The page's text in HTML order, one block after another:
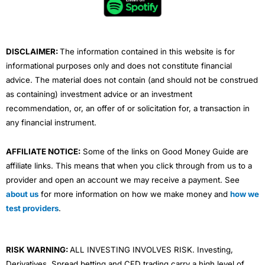
e
DISCLAIMER:The information contained in this website is for
informational purposes only and does not constitute financial
advice. The material does not contain (and should not be construed
as containing) investment advice or an investment
recommendation, or, an offer of or solicitation for, a transaction in
any financial instrument.
AFFILIATE NOTICE: Some of the links on Good Money Guide are
affiliate links. This means that when you click through from us to a
provider and open an account we may receive a payment. See
about us for more information on how we make money and how we
test providers.
RISK WARNING:ALL INVESTING INVOLVES RISK. Investing,